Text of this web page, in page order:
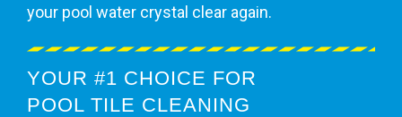
your pool water crystal clear again.
YOUR #1 CHOICE FOR
POOL TILE CLEANING